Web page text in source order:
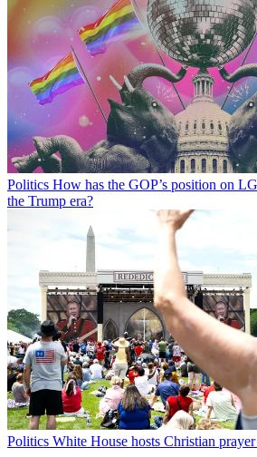
Politics How has the GOP’s position on
the Trump era?
Politics White House hosts Christian